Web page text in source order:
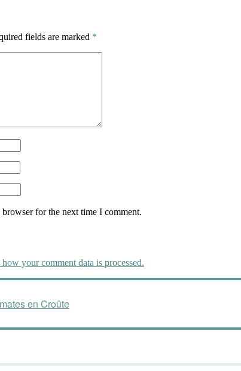
fields are marked *
for the next time I comment.
your comment data is processed.
en Croûte